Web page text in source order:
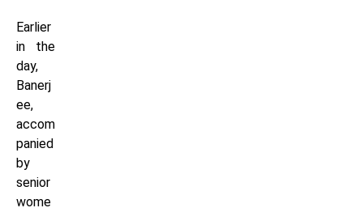
Earlier
in the
day,
Banerj
ee,
accom
panied
by
senior
wome